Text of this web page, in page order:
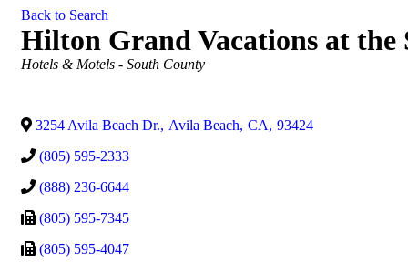
Back to Search
Hilton Grand Vacations at the
Categories
Hotels & Motels - South County
3254 Avila Beach Dr., Avila Beach, CA, 93424
(805) 595-2333
(888) 236-6644
(805) 595-7345
(805) 595-4047